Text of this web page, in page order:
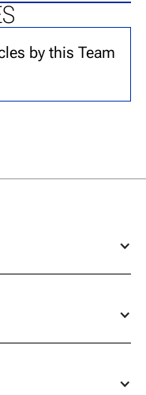
by this Team